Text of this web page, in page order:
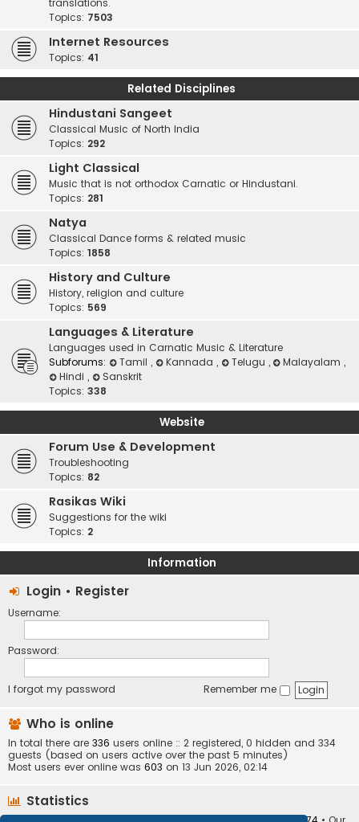
translations.
Topics: 7503
Internet Resources
Topics: 41
Related Disciplines
Hindustani Sangeet
Classical Music of North India
Topics: 292
Light Classical
Music that is not orthodox Carnatic or Hindustani.
Topics: 281
Natya
Classical Dance forms & related music
Topics: 1858
History and Culture
History, religion and culture
Topics: 569
Languages & Literature
Languages used in Carnatic Music & Literature
Subforums:
Tamil , Kannada , Telugu , Malayalam,
Hindi ,
Sanskrit
Topics: 338
Website
Forum Use & Development
Troubleshooting
Topics: 82
Rasikas Wiki
Suggestions for the wiki
Topics: 2
Information
Login • Register
Username:
Password:
I forgot my password Remember me
Who is online
In total there are 336 users online :: 2 registered, 0 hidden and 334
guests (based on users active over the past 5 minutes)
Most users ever online was 603 on 13 Jun 2026, 02:14
Statistics